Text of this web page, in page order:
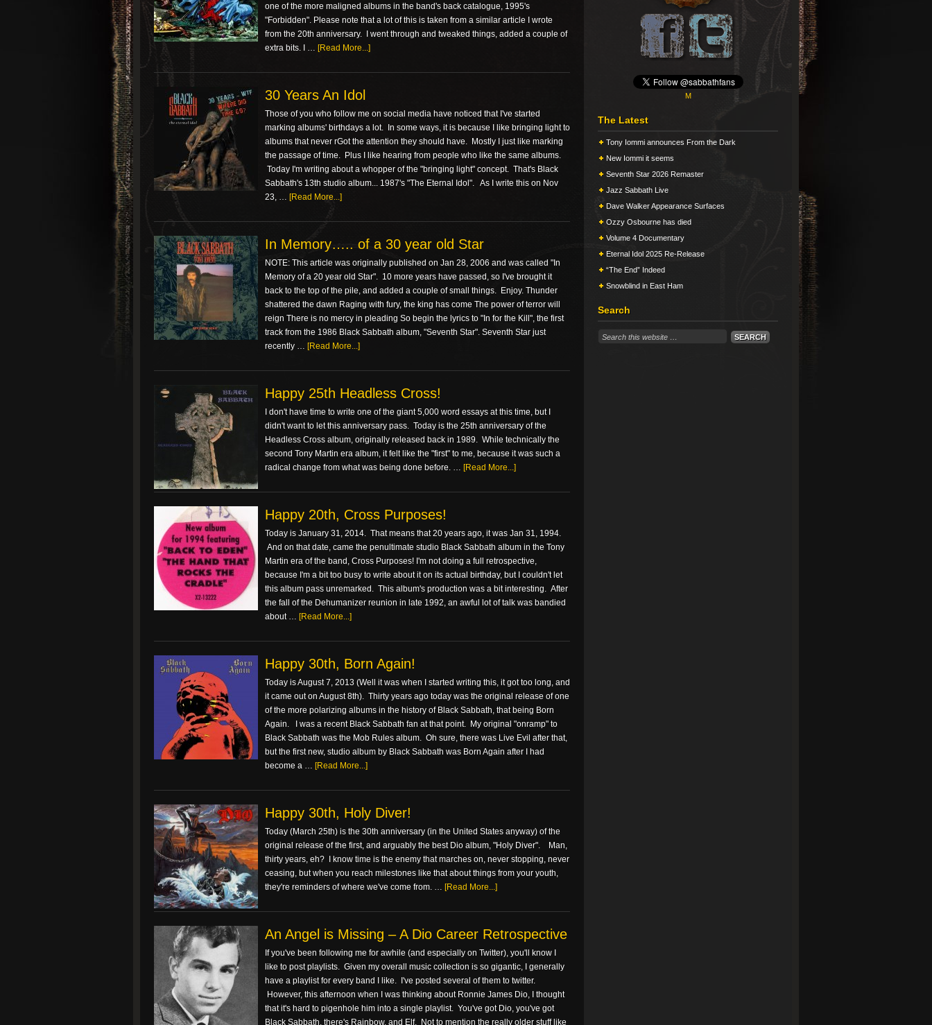
one of the more maligned albums in the band's back catalogue, 1995's
"Forbidden". Please note that a lot of this is taken from a similar article I wrote
from the 20th anniversary. I went through and tweaked things, added a couple of
extra bits. I … [Read More...]
30 Years An Idol
Those of you who follow me on social media have noticed that I've started
marking albums' birthdays a lot. In some ways, it is because I like bringing light to
albums that never rGot the attention they should have. Mostly I just like marking
the passage of time. Plus I like hearing from people who like the same albums.
Today I'm writing about a whopper of the "bringing light" concept. That's Black
Sabbath's 13th studio album... 1987's "The Eternal Idol". As I write this on Nov
23, … [Read More...]
In Memory….. of a 30 year old Star
NOTE: This article was originally published on Jan 28, 2006 and was called "In
Memory of a 20 year old Star". 10 more years have passed, so I've brought it
back to the top of the pile, and added a couple of small things. Enjoy. Thunder
shattered the dawn Raging with fury, the king has come The power of terror will
reign There is no mercy in pleading So begin the lyrics to "In for the Kill", the first
track from the 1986 Black Sabbath album, "Seventh Star". Seventh Star just
recently … [Read More...]
Happy 25th Headless Cross!
I don't have time to write one of the giant 5,000 word essays at this time, but I
didn't want to let this anniversary pass. Today is the 25th anniversary of the
Headless Cross album, originally released back in 1989. While technically the
second Tony Martin era album, it felt like the "first" to me, because it was such a
radical change from what was being done before. … [Read More...]
Happy 20th, Cross Purposes!
Today is January 31, 2014. That means that 20 years ago, it was Jan 31, 1994.
And on that date, came the penultimate studio Black Sabbath album in the Tony
Martin era of the band, Cross Purposes! I'm not doing a full retrospective,
because I'm a bit too busy to write about it on its actual birthday, but I couldn't let
this album pass unremarked. This album's production was a bit interesting. After
the fall of the Dehumanizer reunion in late 1992, an awful lot of talk was bandied
about … [Read More...]
Happy 30th, Born Again!
Today is August 7, 2013 (Well it was when I started writing this, it got too long, and
it came out on August 8th). Thirty years ago today was the original release of one
of the more polarizing albums in the history of Black Sabbath, that being Born
Again. I was a recent Black Sabbath fan at that point. My original "onramp" to
Black Sabbath was the Mob Rules album. Oh sure, there was Live Evil after that,
but the first new, studio album by Black Sabbath was Born Again after I had
become a … [Read More...]
Happy 30th, Holy Diver!
Today (March 25th) is the 30th anniversary (in the United States anyway) of the
original release of the first, and arguably the best Dio album, "Holy Diver". Man,
thirty years, eh? I know time is the enemy that marches on, never stopping, never
ceasing, but when you reach milestones like that about things from your youth,
they're reminders of where we've come from. … [Read More...]
An Angel is Missing – A Dio Career Retrospective
If you've been following me for awhile (and especially on Twitter), you'll know I
like to post playlists. Given my overall music collection is so gigantic, I generally
have a playlist for every band I like. I've posted several of them to twitter.
However, this afternoon when I was thinking about Ronnie James Dio, I thought
that it's hard to pigenhole him into a single playlist. You've got Dio, you've got
Black Sabbath, there's Rainbow, and Elf. Not to mention the really older stuff like
M
The Latest
Tony Iommi announces From the Dark
New Iommi it seems
Seventh Star 2026 Remaster
Jazz Sabbath Live
Dave Walker Appearance Surfaces
Ozzy Osbourne has died
Volume 4 Documentary
Eternal Idol 2025 Re-Release
“The End” Indeed
Snowblind in East Ham
Search